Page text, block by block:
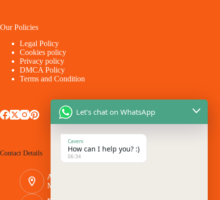
Our Policies
Legal Policy
Cookies policy
Privacy policy
DMCA Policy
Terms and Condition
Contact Details
Address:
Makina - Market Makina Road
Let's chat on WhatsApp
Caveni
How can I help you? :)
06:34